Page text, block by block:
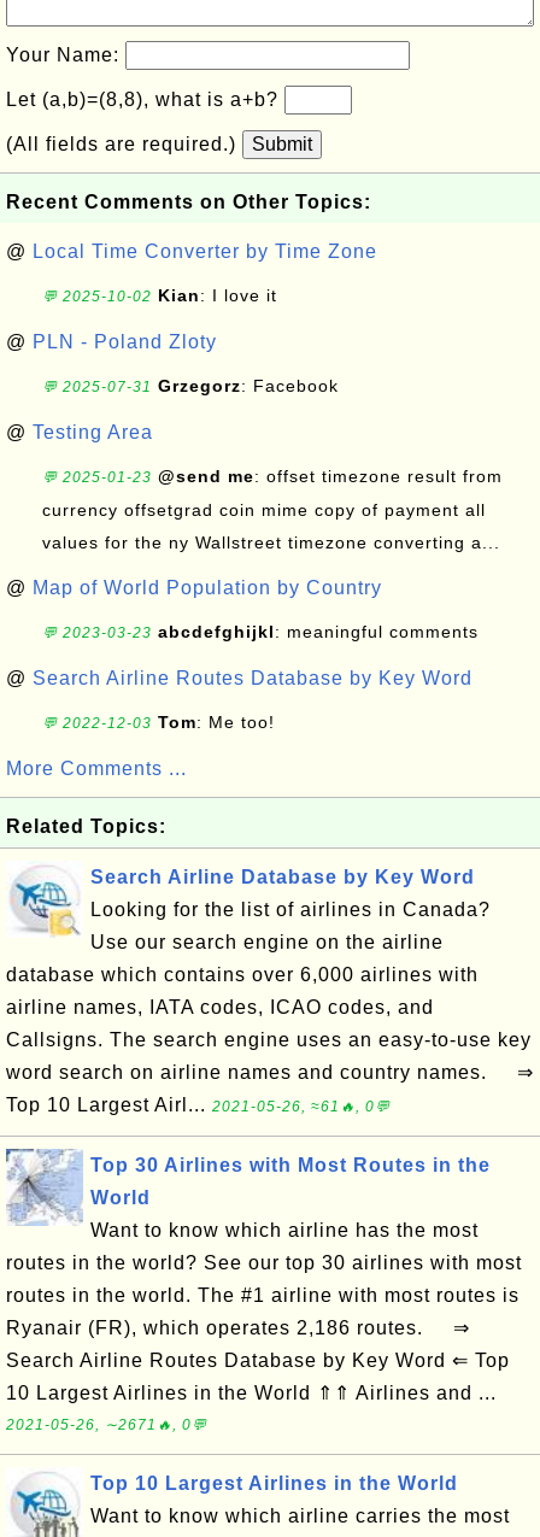
Your Name:
Let (a,b)=(8,8), what is a+b?
(All fields are required.) Submit
Recent Comments on Other Topics:
@ Local Time Converter by Time Zone
💬 2025-10-02 Kian: I love it
@ PLN - Poland Zloty
💬 2025-07-31 Grzegorz: Facebook
@ Testing Area
💬 2025-01-23 @send me: offset timezone result from
currency offsetgrad coin mime copy of payment all
values for the ny Wallstreet timezone converting a...
@ Map of World Population by Country
💬 2023-03-23 abcdefghijkl: meaningful comments
@ Search Airline Routes Database by Key Word
💬 2022-12-03 Tom: Me too!
More Comments ...
Related Topics:
Search Airline Database by Key Word
Looking for the list of airlines in Canada?
Use our search engine on the airline
database which contains over 6,000 airlines with
airline names, IATA codes, ICAO codes, and
Callsigns. The search engine uses an easy-to-use key
word search on airline names and country names. ⇒
Top 10 Largest Airl... 2021-05-26, ≈61🔥, 0💬
Top 30 Airlines with Most Routes in the
World
Want to know which airline has the most
routes in the world? See our top 30 airlines with most
routes in the world. The #1 airline with most routes is
Ryanair (FR), which operates 2,186 routes. ⇒
Search Airline Routes Database by Key Word ⇐ Top
10 Largest Airlines in the World ⇑⇑ Airlines and ...
2021-05-26, ∼2671🔥, 0💬
Top 10 Largest Airlines in the World
Want to know which airline carries the most